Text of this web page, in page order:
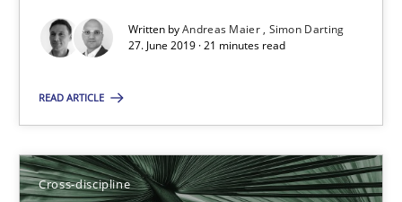
Written byAndreas Maier Simon Darting
27. June 2019 · 21 minutes read
READ ARTICLE
Cross-discipline
Nelly Condori-Fernandez